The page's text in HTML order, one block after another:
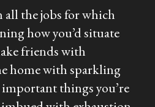
the jobs for which
how you’d situate
friends with
home with sparkling
things you’re